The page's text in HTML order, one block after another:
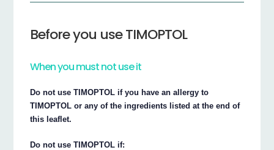
Before you use TIMOPTOL
When you must not use it
Do not use TIMOPTOL if you have an allergy to
TIMOPTOL or any of the ingredients listed at the end of
this leaflet.
Do not use TIMOPTOL if: